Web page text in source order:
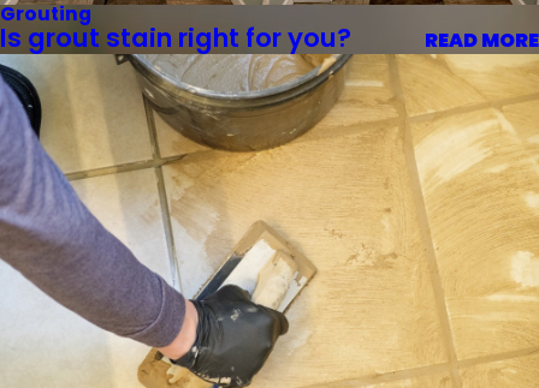
Grouting
Is grout stain right for you? READ MORE